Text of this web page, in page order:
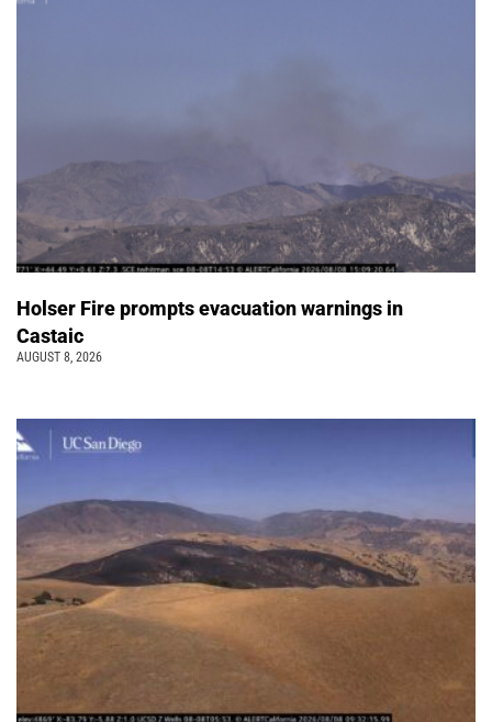
Holser Fire prompts evacuation warnings in
Castaic
AUGUST 8, 2026